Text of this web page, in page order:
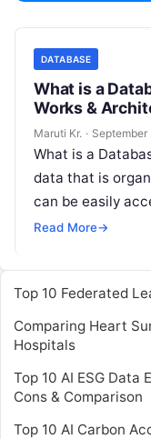
DATABASE
What is a
Works &
Maruti Kr. · September
What is a
data that is
can be easily
Read More→
Top 10 Federated
Comparing Heart
Hospitals
Top 10 AI ESG Data
Cons & Comparison
Top 10 AI Carbon